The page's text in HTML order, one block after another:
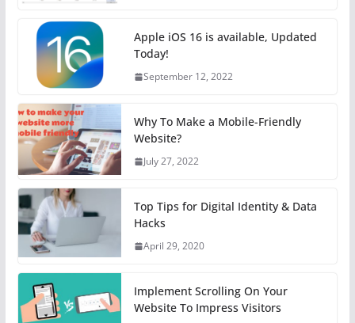
Apple iOS 16 is available, Updated
Today!
September 12, 2022
Why To Make a Mobile-Friendly
Website?
July 27, 2022
Top Tips for Digital Identity & Data
Hacks
April 29, 2020
Implement Scrolling On Your
Website To Impress Visitors